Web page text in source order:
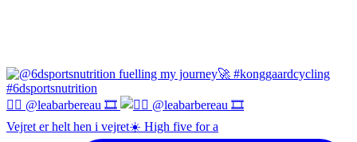
😮‍💨 @leabarbereau 🎞️
Vejret er helt hen i vejret☀️ High five for a